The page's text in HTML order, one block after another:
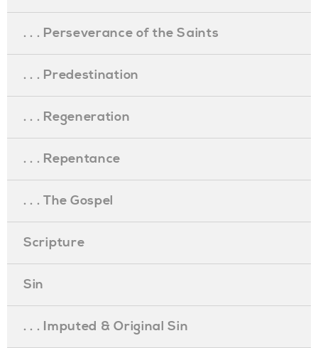
. . . Perseverance of the Saints
. . . Predestination
. . . Regeneration
. . . Repentance
. . . The Gospel
Scripture
Sin
. . . Imputed & Original Sin